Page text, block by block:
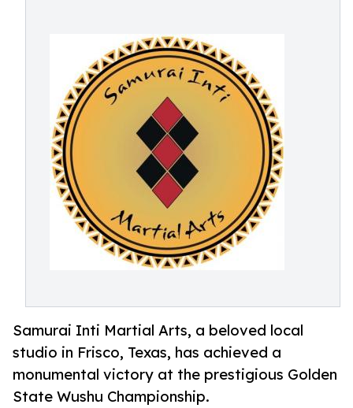
Samurai Inti Martial Arts, a beloved local
studio in Frisco, Texas, has achieved a
monumental victory at the prestigious Golden
State Wushu Championship.